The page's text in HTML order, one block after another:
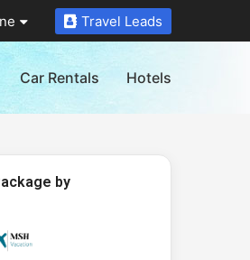
Travel Leads
Car Rentals Hotels
by